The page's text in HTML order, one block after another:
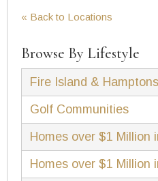
« Back to Locations
Browse By Lifestyle
Fire Island &
Golf Communities
Homes over $1 Million
Homes over $1 Million